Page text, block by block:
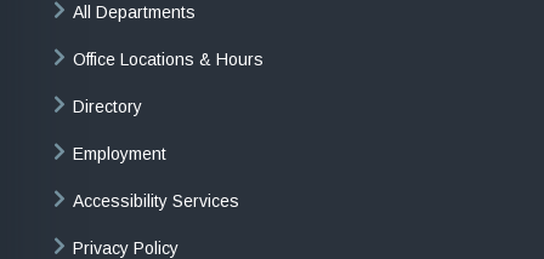
All Departments
Office Locations & Hours
Directory
Employment
Accessibility Services
Privacy Policy